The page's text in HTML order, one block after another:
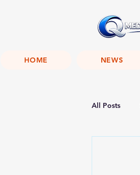
HOME NEWS
All Posts